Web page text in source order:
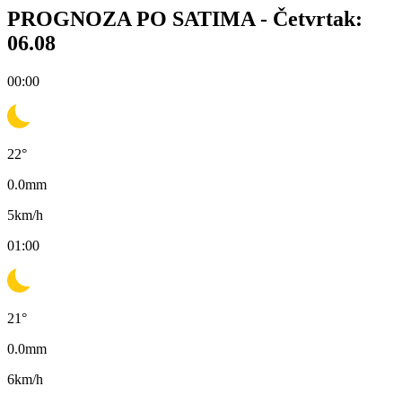
PROGNOZA PO SATIMA - Četvrtak:
06.08
00:00
22°
0.0mm
5km/h
01:00
21°
0.0mm
6km/h